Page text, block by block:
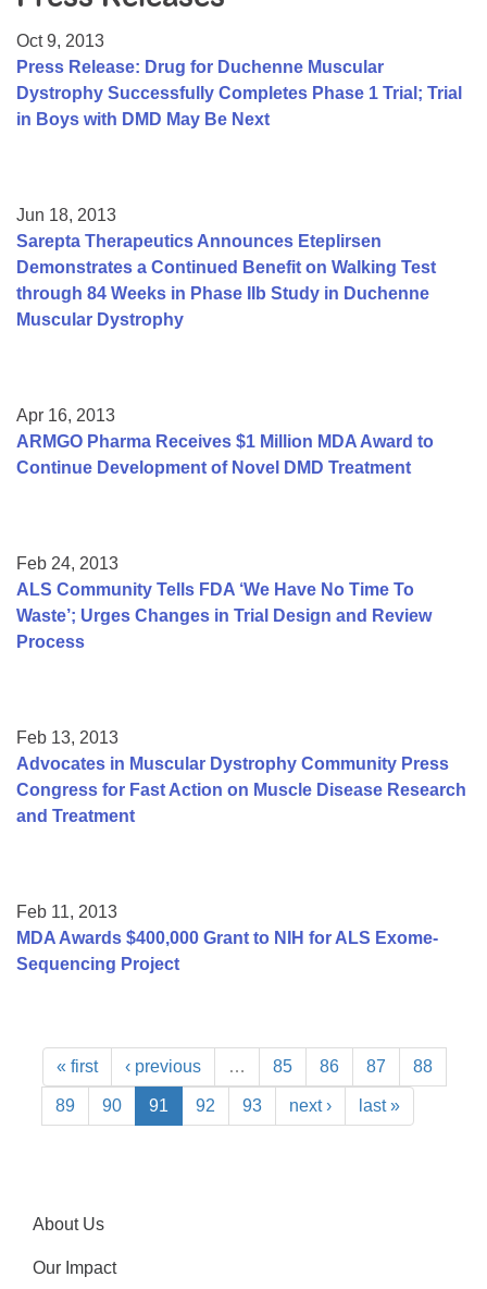
College Scholarship Program
Gene Therapy Support Network
Oct 9, 2013
Press Release: Drug for Duchenne Muscular
Dystrophy Successfully Completes Phase 1 Trial; Trial
in Boys with DMD May Be Next
Jun 18, 2013
Sarepta Therapeutics Announces Eteplirsen
Demonstrates a Continued Benefit on Walking Test
through 84 Weeks in Phase IIb Study in Duchenne
Muscular Dystrophy
Apr 16, 2013
ARMGO Pharma Receives $1 Million MDA Award to
Continue Development of Novel DMD Treatment
Feb 24, 2013
ALS Community Tells FDA ‘We Have No Time To
Waste’; Urges Changes in Trial Design and Review
Process
Feb 13, 2013
Advocates in Muscular Dystrophy Community Press
Congress for Fast Action on Muscle Disease Research
and Treatment
Feb 11, 2013
MDA Awards $400,000 Grant to NIH for ALS Exome-
Sequencing Project
« first ‹ previous … 85 86 87 88
89 90 91 92 93 next › last »
About Us
Our Impact